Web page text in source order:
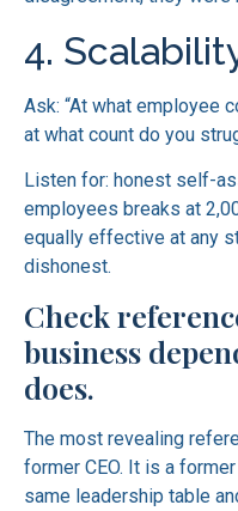
4.
Ask: “At what employee
at what count do you
Listen for: honest self-
employees breaks at
equally effective at any
dishonest.
Check
business
does.
The most revealing
former CEO. It is a
same leadership table